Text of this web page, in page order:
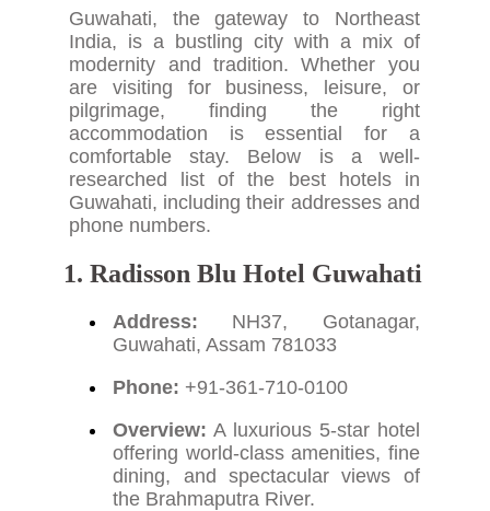
Guwahati, the gateway to Northeast
India, is a bustling city with a mix of
modernity and tradition. Whether you
are visiting for business, leisure, or
pilgrimage, finding the right
accommodation is essential for a
comfortable stay. Below is a well-
researched list of the best hotels in
Guwahati, including their addresses and
phone numbers.
1. Radisson Blu Hotel Guwahati
Address: NH37, Gotanagar,
Guwahati, Assam 781033
Phone: +91-361-710-0100
Overview: A luxurious 5-star hotel
offering world-class amenities, fine
dining, and spectacular views of
the Brahmaputra River.